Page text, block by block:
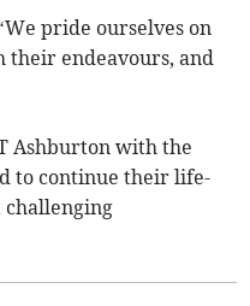
pride ourselves on
endeavours, and
Ashburton with the
to continue their life-
challenging